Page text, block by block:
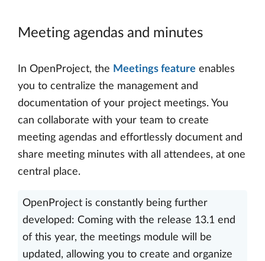
Meeting agendas and minutes
In OpenProject, the Meetings feature enables
you to centralize the management and
documentation of your project meetings. You
can collaborate with your team to create
meeting agendas and effortlessly document and
share meeting minutes with all attendees, at one
central place.
OpenProject is constantly being further
developed: Coming with the release 13.1 end
of this year, the meetings module will be
updated, allowing you to create and organize